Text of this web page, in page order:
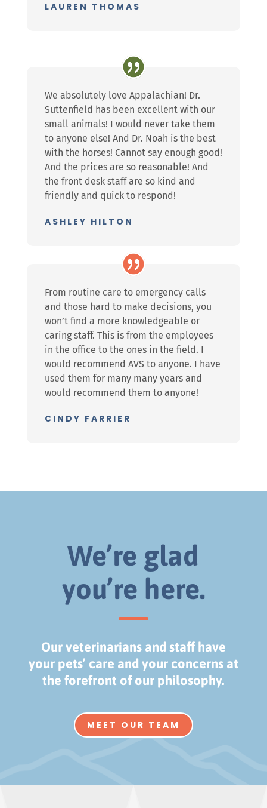
LAUREN THOMAS
We absolutely love Appalachian! Dr.
Suttenfield has been excellent with our
small animals! I would never take them
to anyone else! And Dr. Noah is the best
with the horses! Cannot say enough good!
And the prices are so reasonable! And
the front desk staff are so kind and
friendly and quick to respond!
ASHLEY HILTON
From routine care to emergency calls
and those hard to make decisions, you
won’t find a more knowledgeable or
caring staff. This is from the employees
in the office to the ones in the field. I
would recommend AVS to anyone. I have
used them for many many years and
would recommend them to anyone!
CINDY FARRIER
We’re glad
you’re here.
Our veterinarians and staff have
your pets’ care and your concerns at
the forefront of our philosophy.
MEET OUR TEAM